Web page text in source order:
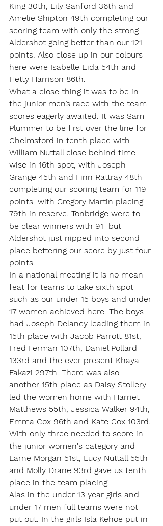
King 30th, Lily Sanford 36th and
Amelie Shipton 49th completing our
scoring team with only the strong
Aldershot going better than our 121
points. Also close up in our colours
here were Isabelle Eida 54th and
Hetty Harrison 86th.
What a close thing it was to be in
the junior men’s race with the team
scores eagerly awaited. It was Sam
Plummer to be first over the line for
Chelmsford in tenth place with
William Nuttall close behind time
wise in 16th spot, with Joseph
Grange 45th and Finn Rattray 48th
completing our scoring team for 119
points. with Gregory Martin placing
79th in reserve. Tonbridge were to
be clear winners with 91  but
Aldershot just nipped into second
place bettering our score by just four
points.
In a national meeting it is no mean
feat for teams to take sixth spot
such as our under 15 boys and under
17 women achieved here. The boys
had Joseph Delaney leading them in
15th place with Jacob Parrott 81st,
Fred Ferman 107th, Daniel Pollard
133rd and the ever present Khaya
Fakazi 297th. There was also
another 15th place as Daisy Stollery
led the women home with Harriet
Matthews 55th, Jessica Walker 94th,
Emma Cox 96th and Kate Cox 103rd.
With only three needed to score in
the junior women's category and
Larne Morgan 51st, Lucy Nuttall 55th
and Molly Drane 93rd gave us tenth
place in the team placing.
Alas in the under 13 year girls and
under 17 men full teams were not
put out. In the girls Isla Kehoe put in